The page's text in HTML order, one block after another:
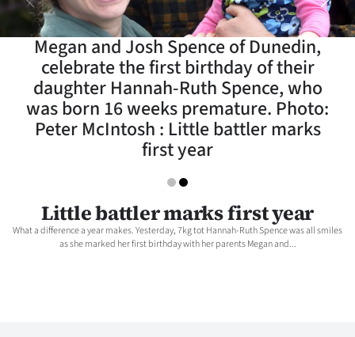
Business
Lifestyle
Sport
Southland
Coast
National
Megan and Josh Spence of Dunedin,
celebrate the first birthday of their
daughter Hannah-Ruth Spence, who
was born 16 weeks premature. Photo:
Peter McIntosh : Little battler marks
first year
Little battler marks first year
What a difference a year makes. Yesterday, 7kg tot Hannah-Ruth Spence was all smiles
as she marked her first birthday with her parents Megan and...